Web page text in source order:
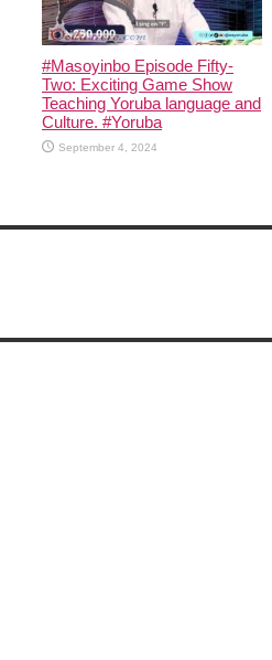
#Masoyinbo Episode Fifty-
Two: Exciting Game Show
Teaching Yoruba language and
Culture. #Yoruba
September 4, 2024